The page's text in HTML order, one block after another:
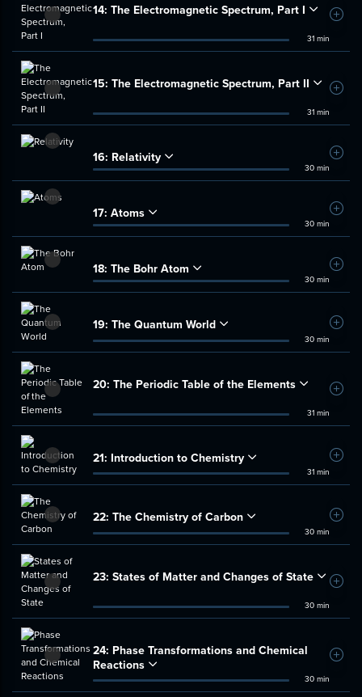
14: The Electromagnetic Spectrum, Part I
31 min
Add
15: The Electromagnetic Spectrum, Part II
31 min
Add
16: Relativity
30 min
Add
17: Atoms
30 min
Add
18: The Bohr Atom
30 min
Add
19: The Quantum World
30 min
Add
20: The Periodic Table of the Elements
31 min
Add
21: Introduction to Chemistry
31 min
Add
22: The Chemistry of Carbon
30 min
Add
23: States of Matter and Changes of State
30 min
Add
24: Phase Transformations and Chemical
Reactions
30 min
Add